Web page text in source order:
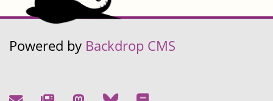
Powered by Backdrop CMS